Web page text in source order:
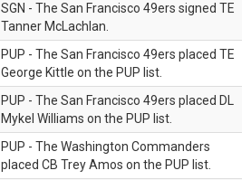
SGN - The San Francisco 49ers signed TE
Tanner McLachlan.
PUP - The San Francisco 49ers placed TE
George Kittle on the PUP list.
PUP - The San Francisco 49ers placed DL
Mykel Williams on the PUP list.
PUP - The Washington Commanders
placed CB Trey Amos on the PUP list.